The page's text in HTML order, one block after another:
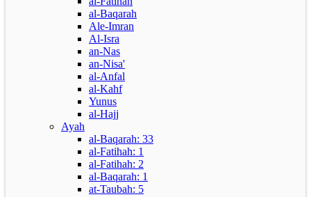
al-Baqarah
Ale-Imran
Al-Isra
an-Nas
an-Nisa'
al-Anfal
al-Kahf
Yunus
al-Hajj
Ayah
al-Baqarah: 33
al-Fatihah: 1
al-Fatihah: 2
al-Baqarah: 1
at-Taubah: 5